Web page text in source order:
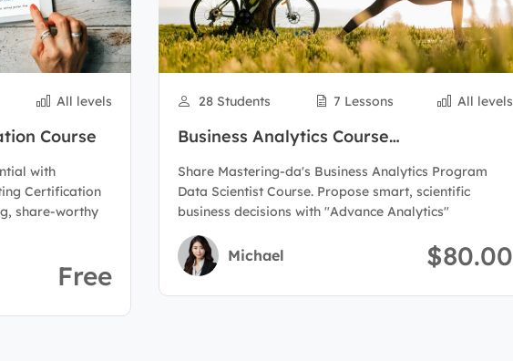
All levels
Course
with
Certification
share-worthy
Free
28 Students 7 Lessons All levels
Business Analytics Course
Share Mastering-da's Business Analytics Program
Data Scientist Course. Propose smart, scientific
business decisions with "Advance Analytics"
Michael $80.00